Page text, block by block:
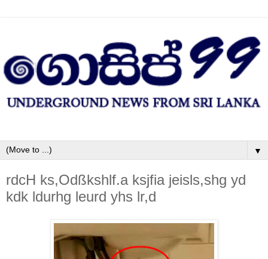
▼
rdcH ks,Odßkshlf.a ksjfia jeisls,shg yd
kdk ldurhg leurd yhs lr,d